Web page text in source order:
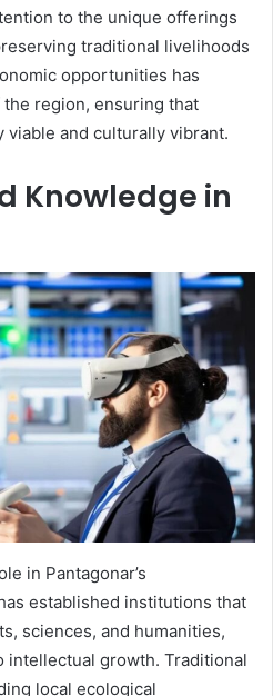
to the unique offerings
traditional livelihoods
opportunities has
region, ensuring that
viable and culturally vibrant.
Knowledge in
in Pantagonar’s
established institutions that
sciences, and humanities,
intellectual growth. Traditional
local ecological